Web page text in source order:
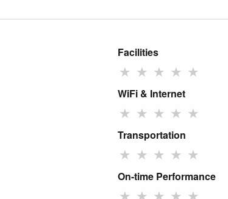
Facilities
★ ★ ★ ★ ★
WiFi & Internet
★ ★ ★ ★ ★
Transportation
★ ★ ★ ★ ★
On-time Performance